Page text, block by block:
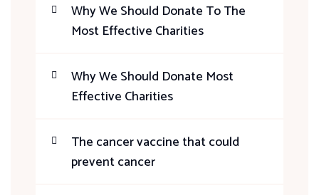
Why We Should Donate To The
Most Effective Charities
Why We Should Donate Most
Effective Charities
The cancer vaccine that could
prevent cancer